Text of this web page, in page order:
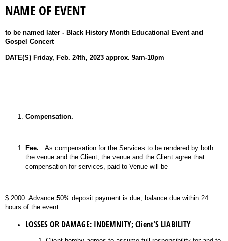
NAME OF EVENT
to be named later - Black History Month Educational Event and
Gospel Concert
DATE(S) Friday, Feb. 24th, 2023 approx. 9am-10pm
Compensation.
Fee. As compensation for the Services to be rendered by both
the venue and the Client, the venue and the Client agree that
compensation for services, paid to Venue will be
$ 2000. Advance 50% deposit payment is due, balance due within 24
hours of the event.
LOSSES OR DAMAGE: INDEMNITY; Client'S LIABILITY